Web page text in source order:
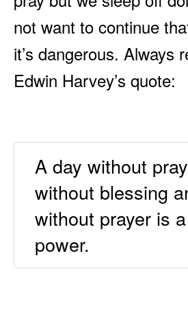
not want to continue
it’s dangerous. Always
Edwin Harvey’s quote:
A day without
without blessing
without prayer is
power.